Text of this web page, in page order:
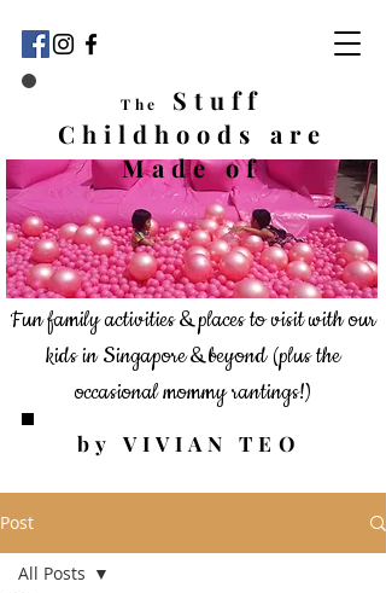
by VIVIAN TEO
Fun family activities & places to visit with our
kids in Singapore & beyond(plus the
occasional mommy rantings!)
The
Stuff
Childhoods are
Made of
Post
All Posts